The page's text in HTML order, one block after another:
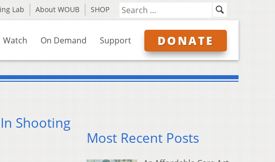
Lab About WOUB SHOP
Watch On Demand Support DONATE
Shooting
Most Recent Posts